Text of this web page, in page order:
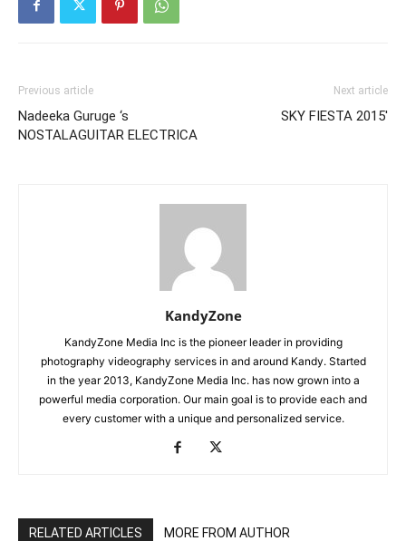
Previous article
Nadeeka Guruge ‘s
NOSTALAGUITAR ELECTRICA
Next article
SKY FIESTA 2015′
KandyZone
KandyZone Media Inc is the pioneer leader in providing
photography videography services in and around Kandy. Started
in the year 2013, KandyZone Media Inc. has now grown into a
powerful media corporation. Our main goal is to provide each and
every customer with a unique and personalized service.
RELATED ARTICLES MORE FROM AUTHOR